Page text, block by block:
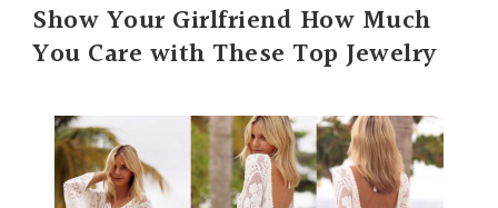
Show Your Girlfriend How Much
You Care with These Top Jewelry